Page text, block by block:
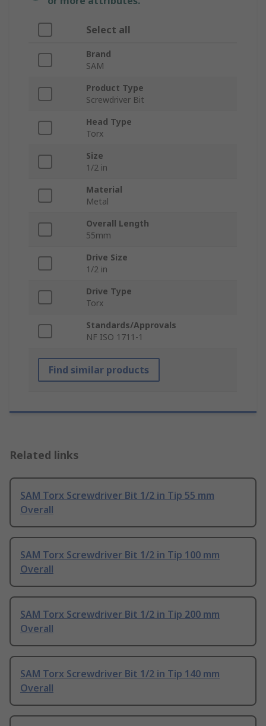
Select all
Brand
SAM
Product Type
Screwdriver Bit
Head Type
Torx
Size
1/2 in
Material
Metal
Overall Length
55mm
Drive Size
1/2 in
Drive Type
Torx
Standards/Approvals
NF ISO 1711-1
Find similar products
Related links
SAM Torx Screwdriver Bit 1/2 in Tip 55 mm
Overall
SAM Torx Screwdriver Bit 1/2 in Tip 100 mm
Overall
SAM Torx Screwdriver Bit 1/2 in Tip 200 mm
Overall
SAM Torx Screwdriver Bit 1/2 in Tip 140 mm
Overall